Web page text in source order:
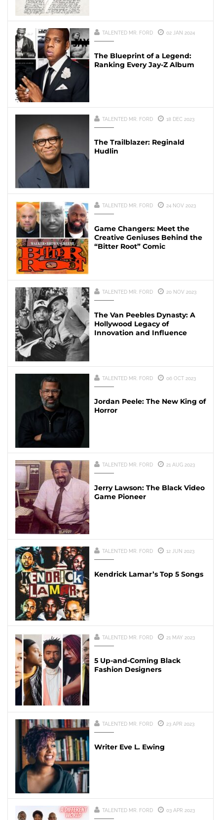
TALENTED MR. FORD 02 JAN 2024
The Blueprint of a Legend:
Ranking Every Jay-Z Album
TALENTED MR. FORD 18 DEC 2023
The Trailblazer: Reginald
Hudlin
TALENTED MR. FORD 24 NOV 2023
Game Changers: Meet the
Creative Geniuses Behind the
“Bitter Root” Comic
TALENTED MR. FORD 20 NOV 2023
The Van Peebles Dynasty: A
Hollywood Legacy of
Innovation and Influence
TALENTED MR. FORD 06 OCT 2023
Jordan Peele: The New King of
Horror
TALENTED MR. FORD 21 AUG 2023
Jerry Lawson: The Black Video
Game Pioneer
TALENTED MR. FORD 12 JUN 2023
Kendrick Lamar’s Top 5 Songs
TALENTED MR. FORD 21 MAY 2023
5 Up-and-Coming Black
Fashion Designers
TALENTED MR. FORD 23 APR 2023
Writer Eve L. Ewing
TALENTED MR. FORD 03 APR 2023